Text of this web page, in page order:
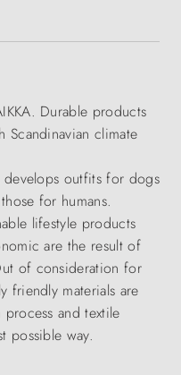
Durable products
Scandinavian climate
develops outfits for dogs
for humans.
lifestyle products
are the result of
of consideration for
friendly materials are
and textile
possible way.